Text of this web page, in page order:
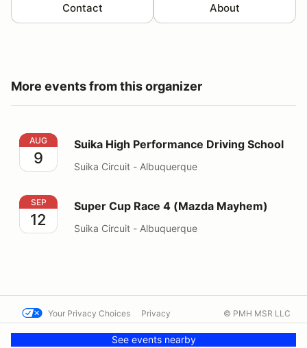
Contact About
More events from this organizer
Suika High Performance Driving School
AUG
9
Suika High Performance Driving School
Suika Circuit - Albuquerque
Super Cup Race 4 (Mazda Mayhem)
SEP
12
Super Cup Race 4 (Mazda Mayhem)
Suika Circuit - Albuquerque
See events nearby
Your Privacy Choices Privacy
Contact us
© PMH MSR LLC